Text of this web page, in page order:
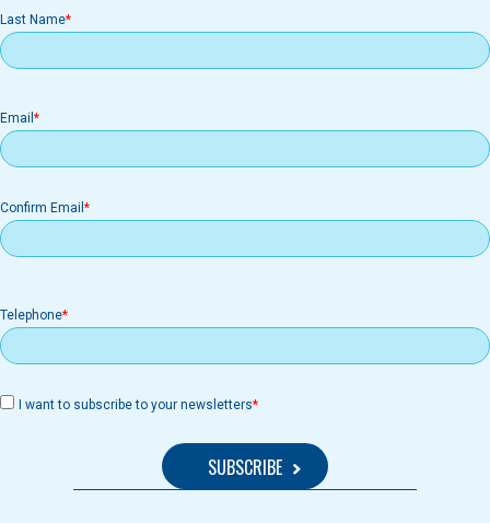
Last Name
Email
Email
Confirm Email
Telephone
I want to subscribe to your newsletters